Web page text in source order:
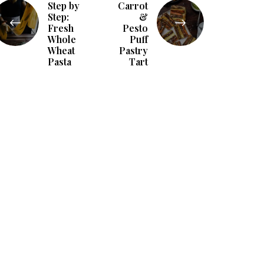
Step by
Step:
Fresh
Whole
Wheat
Pasta
Carrot
&
Pesto
Puff
Pastry
Tart